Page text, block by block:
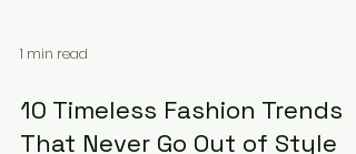
1 min read